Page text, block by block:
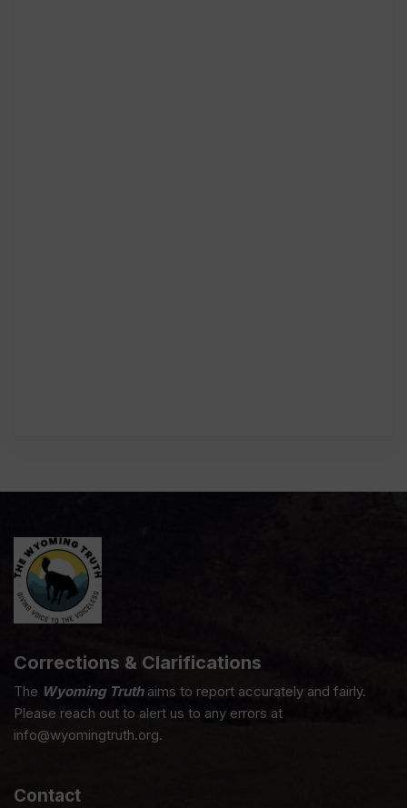
Corrections & Clarifications
The Wyoming Truthaims to report accurately and fairly.
Please reach out to alert us to any errors at
info@wyomingtruth.org.
Contact